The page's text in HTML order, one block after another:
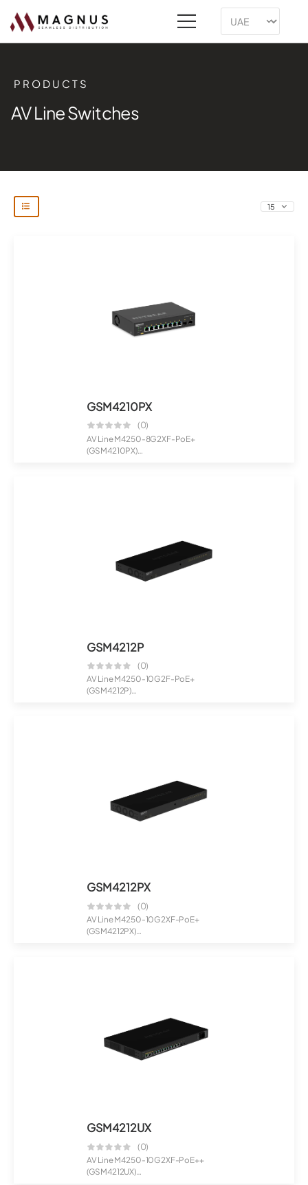
PRODUCTS
AV Line Switches
GSM4210PX
(0)
AV Line M4250-8G2XF-PoE+
(GSM4210PX)
GSM4212P
(0)
AV Line M4250-10G2F-PoE+
(GSM4212P)
GSM4212PX
(0)
AV Line M4250-10G2XF-PoE+
(GSM4212PX)
GSM4212UX
(0)
AV Line M4250-10G2XF-PoE++
(GSM4212UX)